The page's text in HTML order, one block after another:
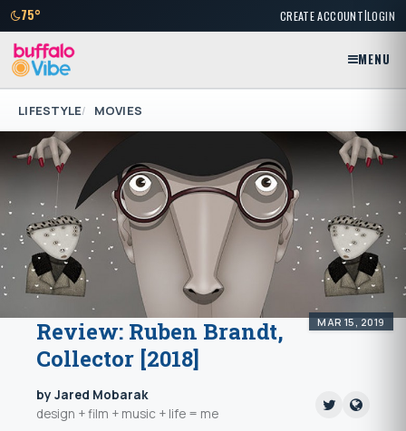
75° CREATE ACCOUNT|LOGIN
MENU
LIFESTYLE MOVIES
MAR 15, 2019
Review: Ruben Brandt,
Collector [2018]
by Jared Mobarak
design + film + music + life = me